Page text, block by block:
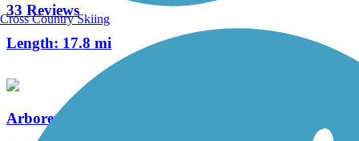
33 Reviews
Length: 17.8 mi
Arboretum Trail
Cross Country Skiing